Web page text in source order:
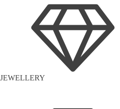
JEWELLERY